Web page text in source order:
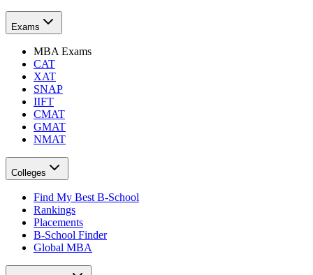
Exams
MBA Exams
CAT
XAT
SNAP
IIFT
CMAT
GMAT
NMAT
Colleges
Find My Best B-School
Rankings
Placements
B-School Finder
Global MBA